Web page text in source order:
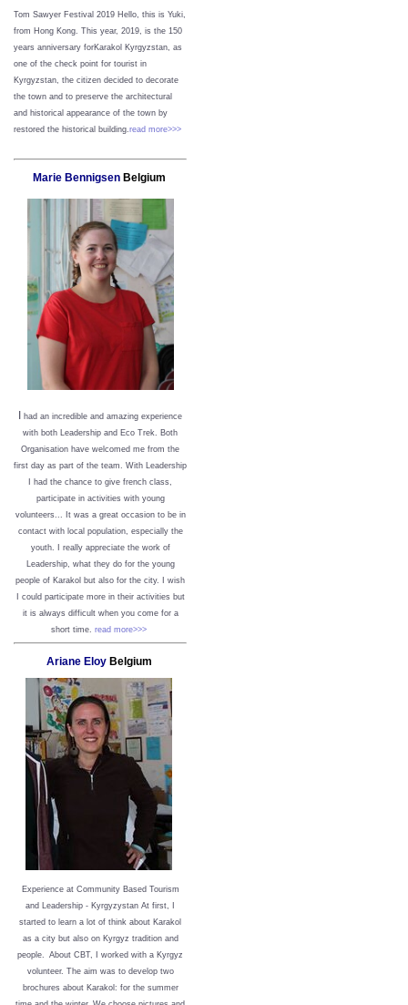
Tom Sawyer Festival 2019 Hello, this is Yuki,
from Hong Kong. This year, 2019, is the 150
years anniversary forKarakol Kyrgyzstan, as
one of the check point for tourist in
Kyrgyzstan, the citizen decided to decorate
the town and to preserve the architectural
and historical appearance of the town by
restored the historical building. read more>>>
Marie BennigsenBelgium
had an incredible and amazing experience
with both Leadership and Eco Trek. Both
Organisation have welcomed me from the
first day as part of the team. With Leadership
I had the chance to give french class,
participate in activities with young
volunteers... It was a great occasion to be in
contact with local population, especially the
youth. I really appreciate the work of
Leadership, what they do for the young
people of Karakol but also for the city. I wish
I could participate more in their activities but
it is always difficult when you come for a
short time. read more>>>
Ariane Eloy Belgium
Experience at Community Based Tourism
and Leadership - Kyrgyzystan At first, I
started to learn a lot of think about Karakol
as a city but also on Kyrgyz tradition and
people. About CBT, I worked with a Kyrgyz
volunteer. The aim was to develop two
brochures about Karakol: for the summer